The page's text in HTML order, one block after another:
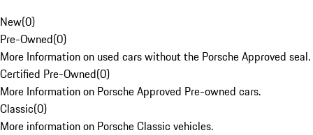
New(0)
Pre-Owned(0)
More Information on used cars without the Porsche Approved seal.
Certified Pre-Owned(0)
More Information on Porsche Approved Pre-owned cars.
Classic(0)
More information on Porsche Classic vehicles.